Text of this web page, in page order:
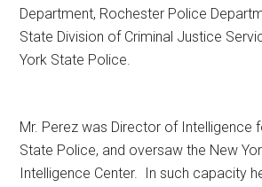
Department, Rochester Police
State Division of Criminal Justice
York State Police.
Mr. Perez was Director of Intelligence
State Police, and oversaw the New
Intelligence Center. In such capacity